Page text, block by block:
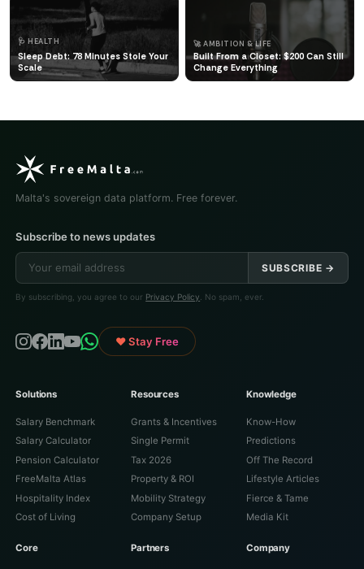
🩺 HEALTH
Sleep Debt: 78 Minutes Stole Your
Scale
🚀 AMBITION & LIFE
Built From a Closet: $200 Can Still
Change Everything
Malta's sovereign data platform. Free forever.
Subscribe to news updates
SUBSCRIBE →
By subscribing, you agree to our Privacy Policy . No spam, ever.
♥ Stay Free
Solutions
Salary Benchmark
Salary Calculator
Pension Calculator
FreeMalta Atlas
Hospitality Index
Cost of Living
Resources
Grants & Incentives
Single Permit
Tax 2026
Property & ROI
Mobility Strategy
Company Setup
Knowledge
Know-How
Predictions
Off The Record
Lifestyle Articles
Fierce & Tame
Media Kit
Core Partners Company